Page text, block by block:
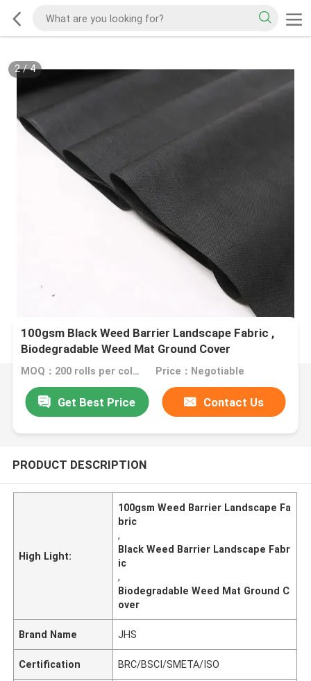
2/4
100gsm Black Weed Barrier Landscape Fabric ,
Biodegradable Weed Mat Ground Cover
MOQ：200 rolls per color Price：Negotiable
Get Best Price Contact Us
PRODUCT DESCRIPTION
High Light:
100gsm Weed Barrier Landscape Fa
bric
,
Black Weed Barrier Landscape Fabr
ic
,
Biodegradable Weed Mat Ground C
over
Brand Name JHS
Certification BRC/BSCI/SMETA/ISO